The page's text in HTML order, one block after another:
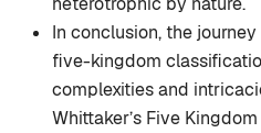
In conclusion, the
five-kingdom
complexities and
Whittaker’s Five